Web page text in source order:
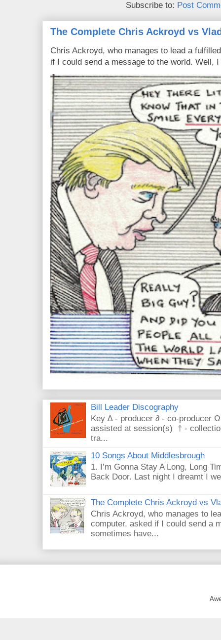
Subscribe to: Post
The Complete Chris Ackroyd vs
Chris Ackroyd, who manages to lead a
if I could send a message to the world. Well,
Bill Leader Discography
Key ∆ - producer ∂ - co-producer
assisted at session(s) † -
tra...
10 Songs About Middlesbrough
1. I’m Gonna Stay A Long, Long
Back Door. Last night I dreamt I
The Complete Chris Ackroyd vs
Chris Ackroyd, who manages to
computer, asked if I could send a
sometimes have...